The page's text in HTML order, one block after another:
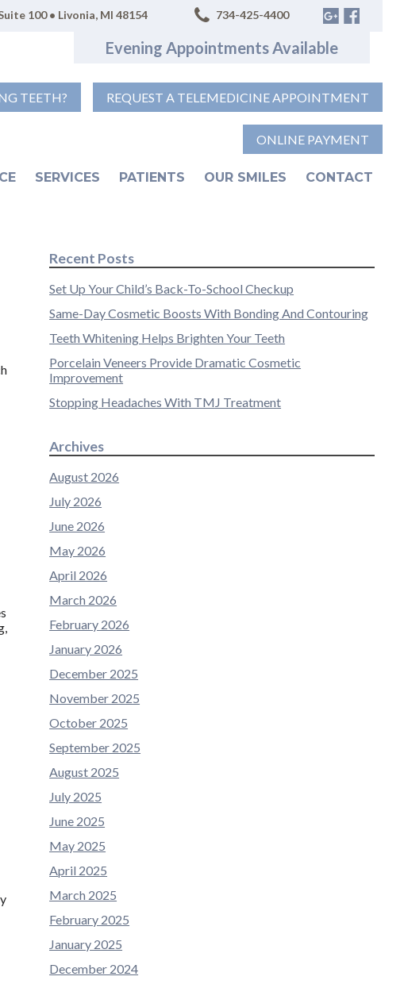
100 • Livonia, MI 48154 734-425-4400
Evening Appointments Available
TEETH? REQUEST A TELEMEDICINE APPOINTMENT
ONLINE PAYMENT
SERVICES PATIENTS OUR SMILES CONTACT
Recent Posts
Set Up Your Child’s Back-To-School Checkup
Same-Day Cosmetic Boosts With Bonding And Contouring
Teeth Whitening Helps Brighten Your Teeth
Porcelain Veneers Provide Dramatic Cosmetic
Improvement
Stopping Headaches With TMJ Treatment
Archives
August 2026
July 2026
June 2026
May 2026
April 2026
March 2026
February 2026
January 2026
December 2025
November 2025
October 2025
September 2025
August 2025
July 2025
June 2025
May 2025
April 2025
March 2025
February 2025
January 2025
December 2024